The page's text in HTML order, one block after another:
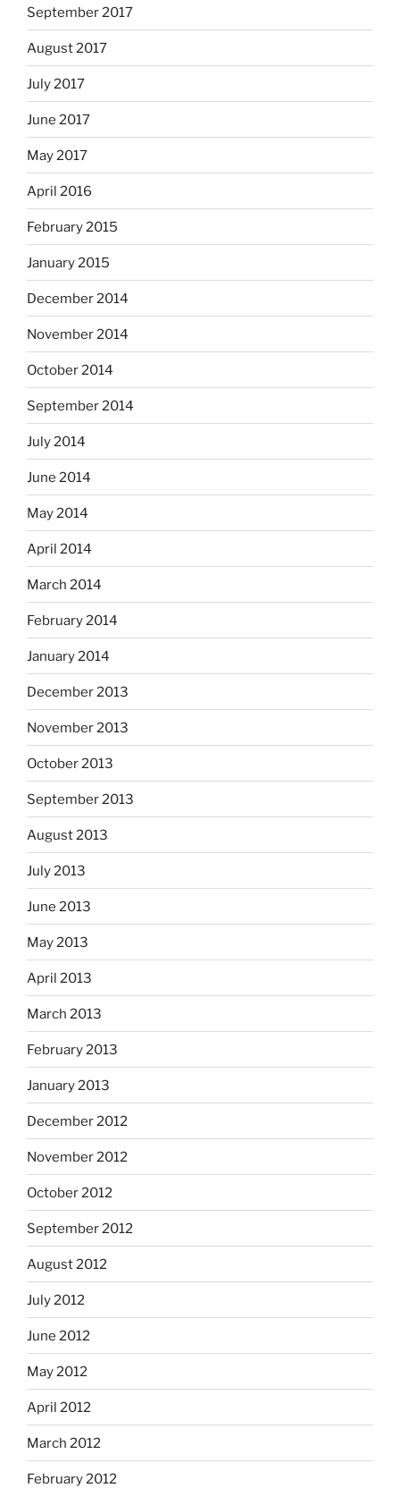
September 2017
August 2017
July 2017
June 2017
May 2017
April 2016
February 2015
January 2015
December 2014
November 2014
October 2014
September 2014
July 2014
June 2014
May 2014
April 2014
March 2014
February 2014
January 2014
December 2013
November 2013
October 2013
September 2013
August 2013
July 2013
June 2013
May 2013
April 2013
March 2013
February 2013
January 2013
December 2012
November 2012
October 2012
September 2012
August 2012
July 2012
June 2012
May 2012
April 2012
March 2012
February 2012